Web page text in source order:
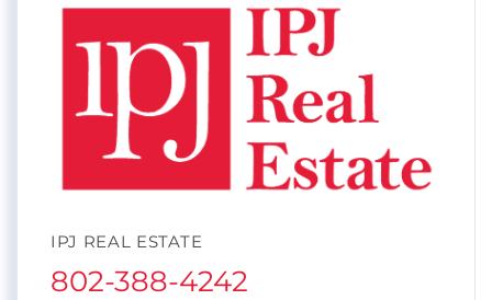
IPJ REAL ESTATE
802-388-4242